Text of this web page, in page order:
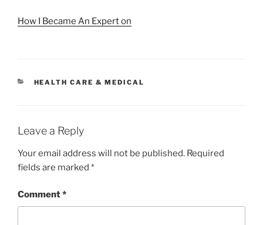
How I Became An Expert on
CATEGORIES
HEALTH CARE & MEDICAL
Leave a Reply
Your email address will not be published. Required
fields are marked *
Comment*